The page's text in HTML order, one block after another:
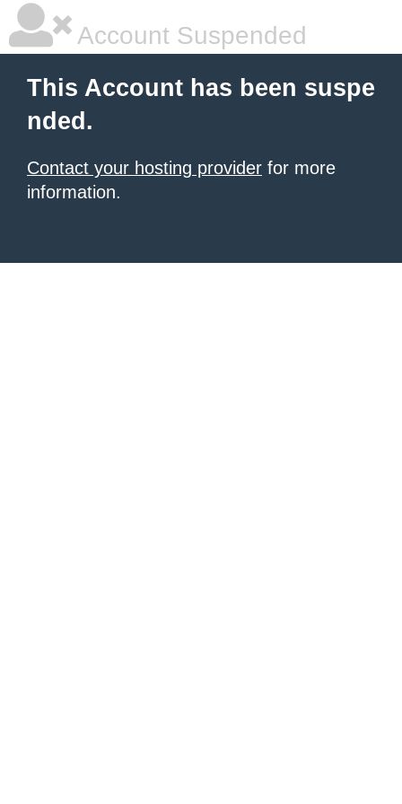
Account Suspended
This Account has been suspe
nded.
Contact your hosting provider for more
information.